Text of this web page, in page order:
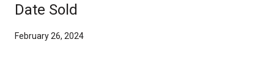
Date Sold
February 26, 2024